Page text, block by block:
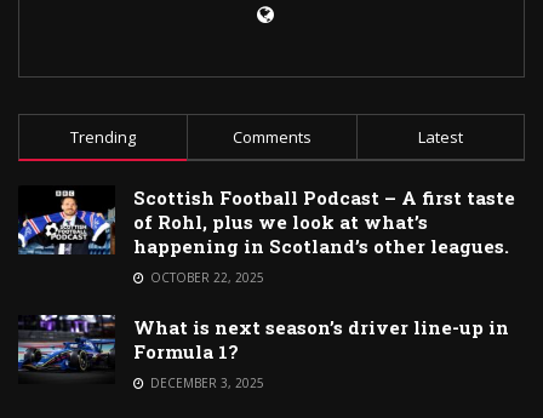
Trending Comments Latest
Scottish Football Podcast – A first taste
of Rohl, plus we look at what’s
happening in Scotland’s other leagues.
OCTOBER 22, 2025
What is next season’s driver line-up in
Formula 1?
DECEMBER 3, 2025